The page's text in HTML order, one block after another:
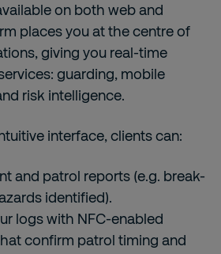
on both web and
places you at the centre of
giving you real-time
guarding, mobile
risk intelligence.
interface, clients can:
and patrol reports (e.g. break-
identified).
logs with NFC-enabled
confirm patrol timing and